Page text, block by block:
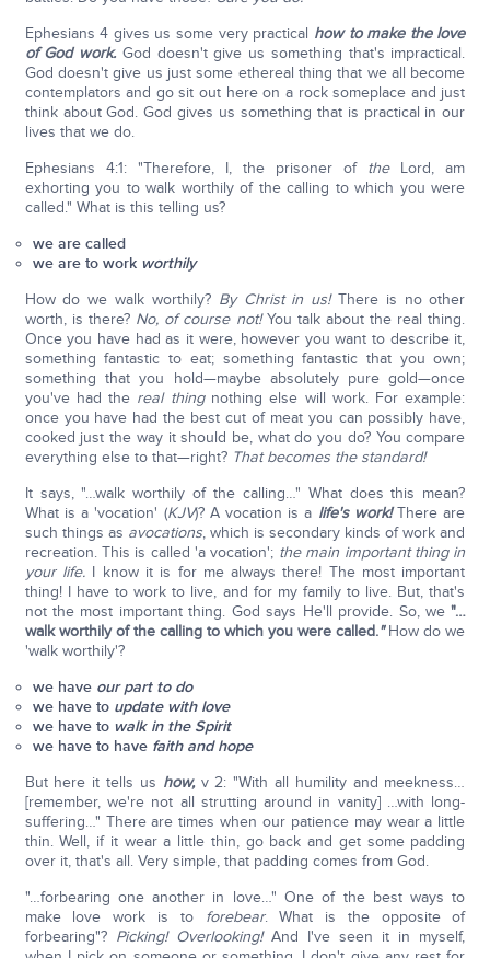
Ephesians 4 gives us some very practical how to make the love
of God work. God doesn't give us something that's impractical.
God doesn't give us just some ethereal thing that we all become
contemplators and go sit out here on a rock someplace and just
think about God. God gives us something that is practical in our
lives that we do.
Ephesians 4:1: "Therefore, I, the prisoner of theLord, am
exhorting you to walk worthily of the calling to which you were
called." What is this telling us?
we are called
we are to work worthily
How do we walk worthily? By Christ in us!There is no other
worth, is there? No, of course not!You talk about the real thing.
Once you have had as it were, however you want to describe it,
something fantastic to eat; something fantastic that you own;
something that you hold—maybe absolutely pure gold—once
you've had the real thingnothing else will work. For example:
once you have had the best cut of meat you can possibly have,
cooked just the way it should be, what do you do? You compare
everything else to that—right? That becomes the standard!
It says, "…walk worthily of the calling…" What does this mean?
What is a 'vocation' (KJV)? A vocation is a life's work!There are
such things as avocations, which is secondary kinds of work and
recreation. This is called 'a vocation'; the main important thing in
your life.I know it is for me always there! The most important
thing! I have to work to live, and for my family to live. But, that's
not the most important thing. God says He'll provide. So, we"…
walk worthily of the calling to which you were called."How do we
'walk worthily'?
we have our part to do
we have to update with love
we have to walk in the Spirit
we have to have faith and hope
But here it tells us how, v 2: "With all humility and meekness…
[remember, we're not all strutting around in vanity] …with long-
suffering…" There are times when our patience may wear a little
thin. Well, if it wear a little thin, go back and get some padding
over it, that's all. Very simple, that padding comes from God.
"…forbearing one another in love…" One of the best ways to
make love work is to forebear. What is the opposite of
forbearing"? Picking! Overlooking!And I've seen it in myself,